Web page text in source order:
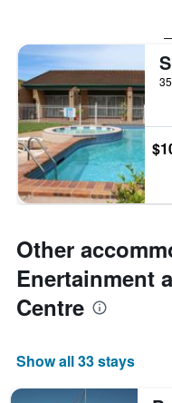
Other
Enertainment
Centre
Show all 33 stays